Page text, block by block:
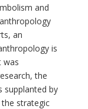
and
an
is
was
the
supplanted by
strategic